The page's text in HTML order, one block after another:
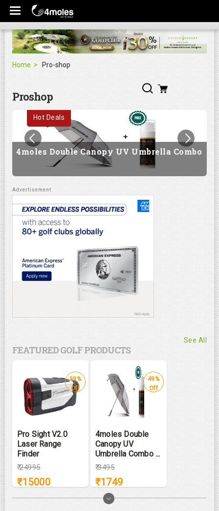
Home Pro-shop
Proshop
Hot Deals
4moles Double Canopy UV Umbrella Combo
FEATURED GOLF PRODUCTS
See All
Pro Sight V2.0
Laser Range
Finder
₹24995
₹15000
39%
Off
4moles Double
Canopy UV
Umbrella Combo ...
₹3495
₹1749
49%
Off